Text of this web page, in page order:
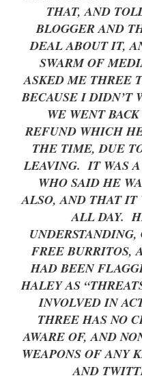
THAT, AND
BLOGGER AND
DEAL ABOUT IT,
SWARM OF
ASKED ME THREE
BECAUSE I DIDN’T
WE WENT
REFUND WHICH
THE TIME, DUE
LEAVING. IT WAS
WHO SAID HE
ALSO, AND THAT
ALL DAY.
FREE BURRITOS,
HAD BEEN
HALEY AS
INVOLVED IN
THREE HAS NO
AWARE OF, AND
WEAPONS OF ANY
AND